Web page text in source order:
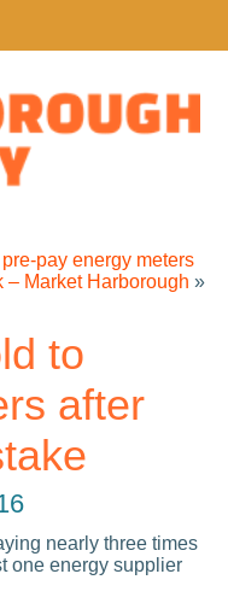
pay energy meters
Market Harborough »
to
after
nearly three times
one energy supplier